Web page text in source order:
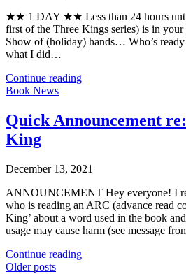
★★ 1 DAY ★★ Less than 24 hours
first of the Three Kings series) is in
Show of (holiday) hands… Who’s
what I did…
Continue reading
Book News
Quick Announcement
King
December 13, 2021
ANNOUNCEMENT Hey everyone! I
who is reading an ARC (advance read
King’ about a word used in the book
usage may cause harm (see message
Continue reading
Older posts